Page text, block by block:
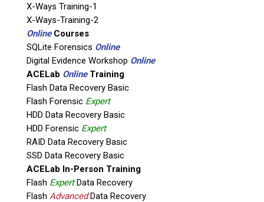
X-Ways Training-1
X-Ways-Training-2
OnlineCourses
SQLite Forensics Online
Digital Evidence Workshop Online
ACELab OnlineTraining
Flash Data Recovery Basic
Flash Forensic Expert
HDD Data Recovery Basic
HDD Forensic Expert
RAID Data Recovery Basic
SSD Data Recovery Basic
ACELab In-Person Training
Flash ExpertData Recovery
Flash AdvancedData Recovery
This is necessary to quote accurate shipping costs.
Questions or Product Specifications